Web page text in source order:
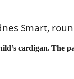
Smart,
cardigan. The